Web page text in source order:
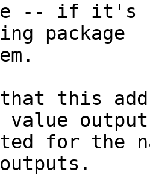
-- if it's
package
this
value
for the